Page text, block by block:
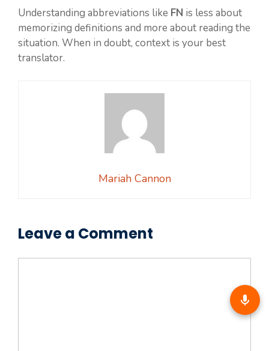
Understanding abbreviations like FN is less about
memorizing definitions and more about reading the
situation. When in doubt, context is your best
translator.
Mariah Cannon
Leave a Comment